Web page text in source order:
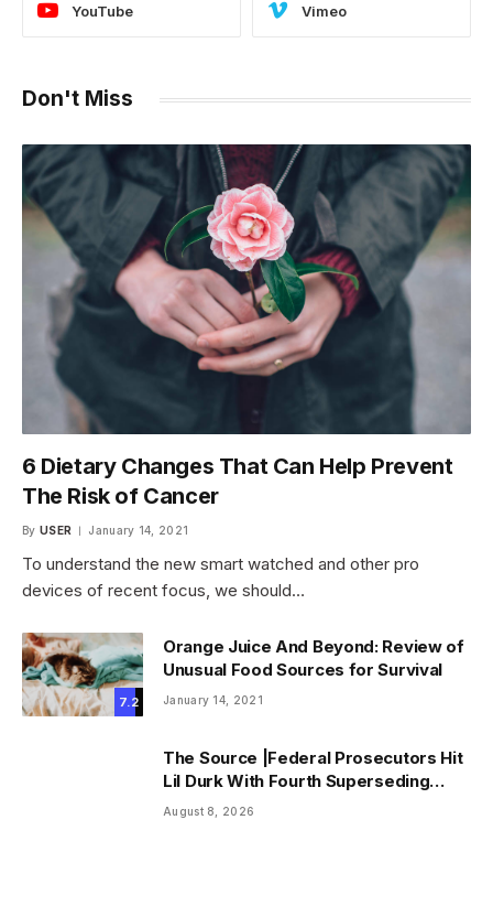
YouTube Vimeo
Don't Miss
6 Dietary Changes That Can Help Prevent
The Risk of Cancer
By USER January 14, 2021
To understand the new smart watched and other pro
devices of recent focus, we should…
7.2
Orange Juice And Beyond: Review of
Unusual Food Sources for Survival
January 14, 2021
The Source |Federal Prosecutors Hit
Lil Durk With Fourth Superseding
Indictment Ahead of Trial
August 8, 2026